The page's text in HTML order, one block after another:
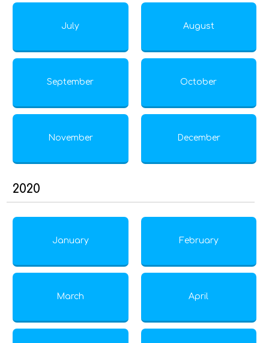
July August
September October
November December
2020
January February
March April